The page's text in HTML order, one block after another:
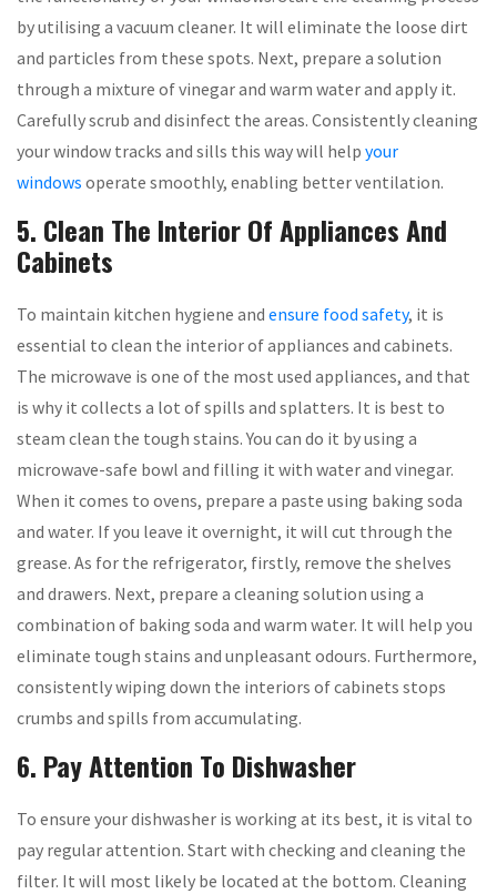
by utilising a vacuum cleaner. It will eliminate the loose dirt
and particles from these spots. Next, prepare a solution
through a mixture of vinegar and warm water and apply it.
Carefully scrub and disinfect the areas. Consistently cleaning
your window tracks and sills this way will help your
windows operate smoothly, enabling better ventilation.
5. Clean The Interior Of Appliances And
Cabinets
To maintain kitchen hygiene and ensure food safety, it is
essential to clean the interior of appliances and cabinets.
The microwave is one of the most used appliances, and that
is why it collects a lot of spills and splatters. It is best to
steam clean the tough stains. You can do it by using a
microwave-safe bowl and filling it with water and vinegar.
When it comes to ovens, prepare a paste using baking soda
and water. If you leave it overnight, it will cut through the
grease. As for the refrigerator, firstly, remove the shelves
and drawers. Next, prepare a cleaning solution using a
combination of baking soda and warm water. It will help you
eliminate tough stains and unpleasant odours. Furthermore,
consistently wiping down the interiors of cabinets stops
crumbs and spills from accumulating.
6. Pay Attention To Dishwasher
To ensure your dishwasher is working at its best, it is vital to
pay regular attention. Start with checking and cleaning the
filter. It will most likely be located at the bottom. Cleaning